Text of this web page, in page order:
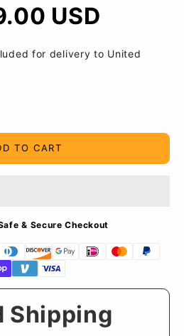
priceUSD
for delivery to United
TO CART
& Secure Checkout
Shipping